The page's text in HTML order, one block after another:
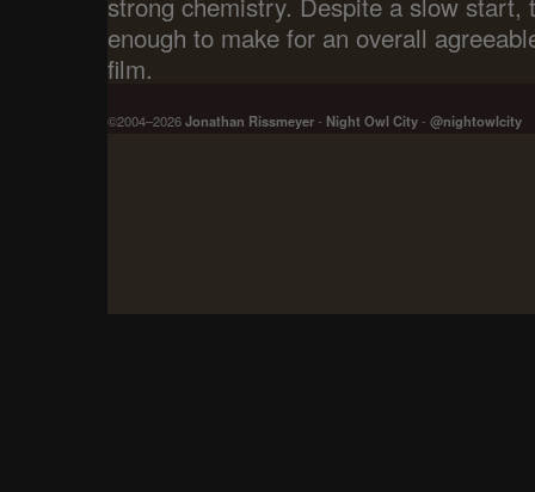
enough to make for an overall
film.
©2004–2026Jonathan Rissmeyer- Night Owl City- @nightowlcity